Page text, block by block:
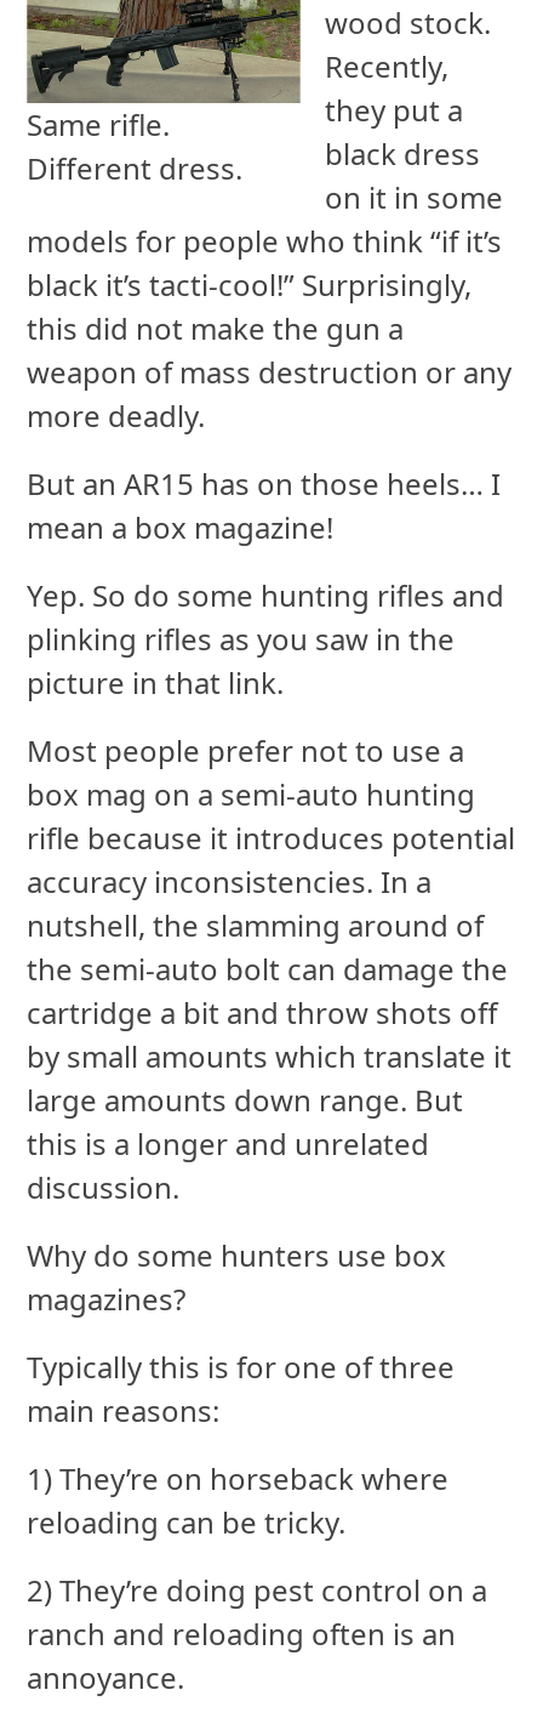
Same rifle.
Different dress.
wood stock.
Recently,
they put a
black dress
on it in some
models for people who think “if it’s
black it’s tacti-cool!” Surprisingly,
this did not make the gun a
weapon of mass destruction or any
more deadly.
But an AR15 has on those heels… I
mean a box magazine!
Yep. So do some hunting rifles and
plinking rifles as you saw in the
picture in that link.
Most people prefer not to use a
box mag on a semi-auto hunting
rifle because it introduces potential
accuracy inconsistencies. In a
nutshell, the slamming around of
the semi-auto bolt can damage the
cartridge a bit and throw shots off
by small amounts which translate it
large amounts down range. But
this is a longer and unrelated
discussion.
Why do some hunters use box
magazines?
Typically this is for one of three
main reasons:
1) They’re on horseback where
reloading can be tricky.
2) They’re doing pest control on a
ranch and reloading often is an
annoyance.